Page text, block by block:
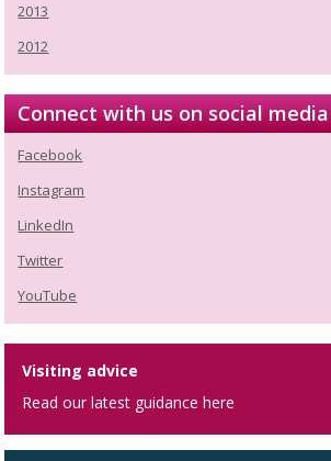
2013
2012
Connect with us on social media
Facebook
Instagram
LinkedIn
Twitter
YouTube
Visiting advice
Read our latest guidance here